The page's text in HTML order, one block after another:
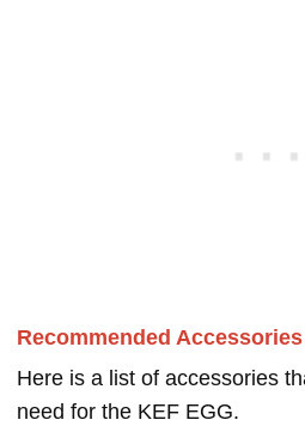
Recommended Accessories
Here is a list of accessories
need for the KEF EGG.